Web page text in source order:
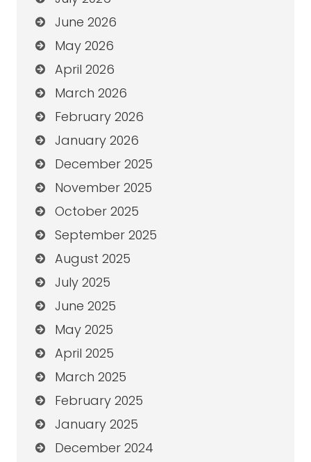
June 2026
May 2026
April 2026
March 2026
February 2026
January 2026
December 2025
November 2025
October 2025
September 2025
August 2025
July 2025
June 2025
May 2025
April 2025
March 2025
February 2025
January 2025
December 2024